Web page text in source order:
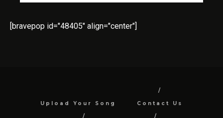
[bravepop id="48405" align="center"]
Upload Your Song Contact Us